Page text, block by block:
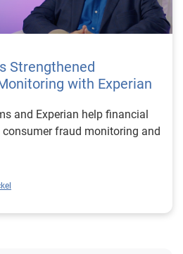
Strengthened
with Experian
and Experian help financial
fraud monitoring and